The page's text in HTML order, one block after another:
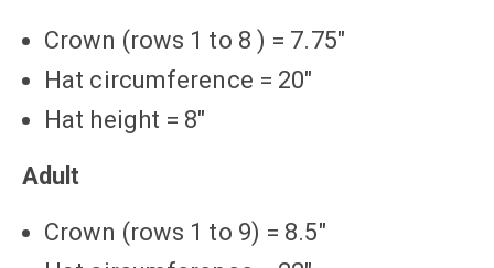
Crown (rows 1 to 8 ) = 7.75″
Hat circumference = 20″
Hat height = 8″
Adult
Crown (rows 1 to 9) = 8.5″